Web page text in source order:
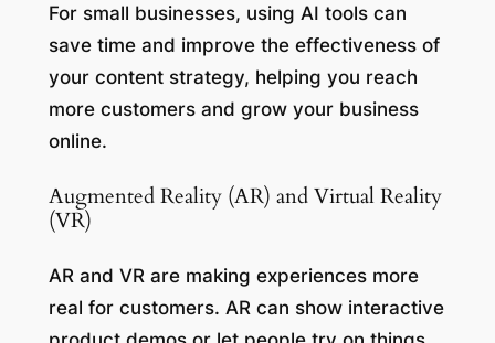
For small businesses, using AI tools can
save time and improve the effectiveness of
your content strategy, helping you reach
more customers and grow your business
online.
Augmented Reality (AR) and Virtual Reality
(VR)
AR and VR are making experiences more
real for customers. AR can show interactive